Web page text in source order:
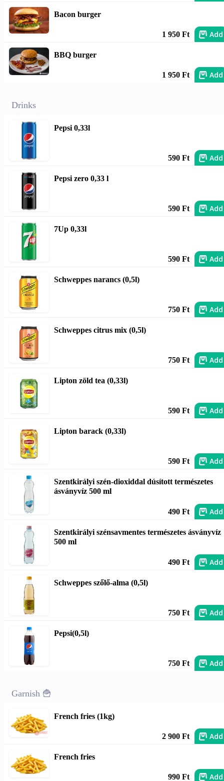
Bacon burger
1 950 Ft Add
BBQ burger
1 950 Ft Add
Drinks
Pepsi 0,33l
590 Ft Add
Pepsi zero 0,33 l
590 Ft Add
7Up 0,33l
590 Ft Add
Schweppes narancs (0,5l)
750 Ft Add
Schweppes citrus mix (0,5l)
750 Ft Add
Lipton zöld tea (0,33l)
590 Ft Add
Lipton barack (0,33l)
590 Ft Add
Szentkirályi szén-dioxiddal dúsított természetes
ásványvíz 500 ml
490 Ft Add
Szentkirályi szénsavmentes természetes ásványvíz
500 ml
490 Ft Add
Schweppes szőlő-alma (0,5l)
750 Ft Add
Pepsi(0,5l)
750 Ft Add
Garnish 🍟
French fries (1kg)
2 900 Ft Add
French fries
990 Ft Add